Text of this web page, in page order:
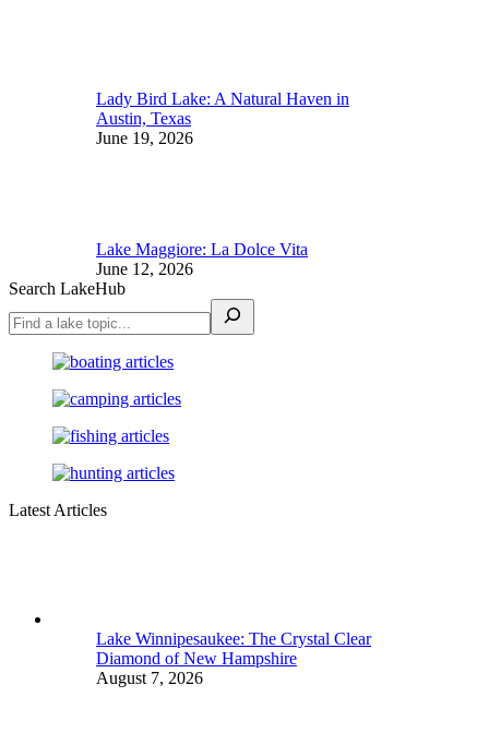
Lady Bird Lake: A Natural Haven in
Austin, Texas
June 19, 2026
Lake Maggiore: La Dolce Vita
June 12, 2026
Search LakeHub
Latest Articles
Lake Winnipesaukee: The Crystal Clear
Diamond of New Hampshire
August 7, 2026